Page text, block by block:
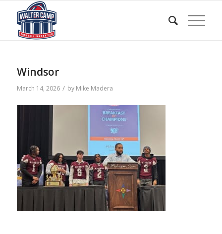
Windsor
March 14, 2026 / by Mike Madera